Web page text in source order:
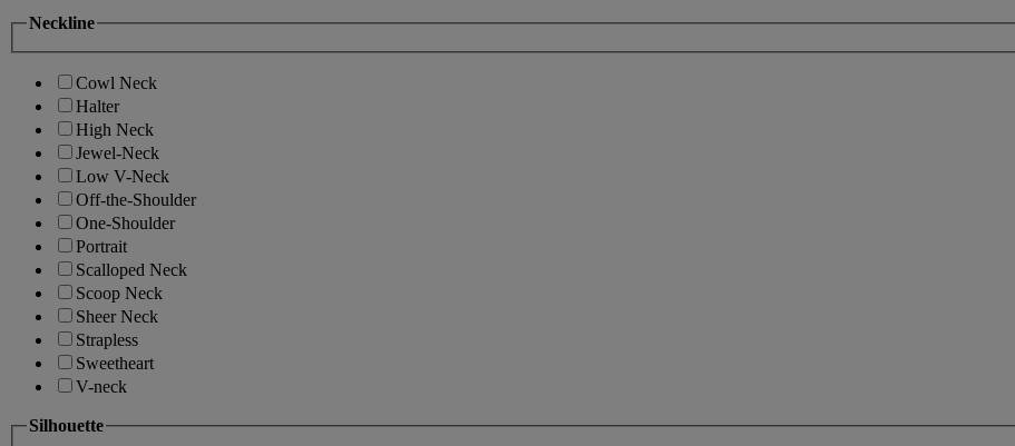
Neckline
Cowl Neck
Halter
High Neck
Jewel-Neck
Low V-Neck
Off-the-Shoulder
One-Shoulder
Portrait
Scalloped Neck
Scoop Neck
Sheer Neck
Strapless
Sweetheart
V-neck
Silhouette